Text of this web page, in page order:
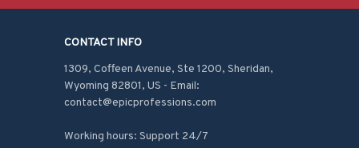
CONTACT INFO
1309, Coffeen Avenue, Ste 1200, Sheridan,
Wyoming 82801, US - Email:
contact@epicprofessions.com
Working hours: Support 24/7